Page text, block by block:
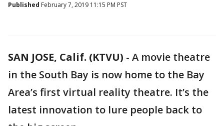
Published February 7, 2019 11:15 PM PST
SAN JOSE, Calif. (KTVU) - A movie theatre
in the South Bay is now home to the Bay
Area’s first virtual reality theatre. It’s the
latest innovation to lure people back to